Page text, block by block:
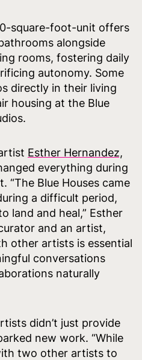
square-foot-unit offers
alongside
rooms, fostering daily
autonomy. Some
directly in their living
housing at the Blue
Esther Hernandez,
everything during
“The Blue Houses came
a difficult period,
land and heal,” Esther
and an artist,
other artists is essential
conversations
naturally
didn’t just provide
new work. “While
two other artists to